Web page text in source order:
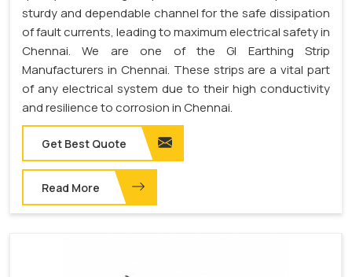
sturdy and dependable channel for the safe dissipation
of fault currents, leading to maximum electrical safety in
Chennai. We are one of the GI Earthing Strip
Manufacturers in Chennai. These strips are a vital part
of any electrical system due to their high conductivity
and resilience to corrosion in Chennai.
Get Best Quote
Read More